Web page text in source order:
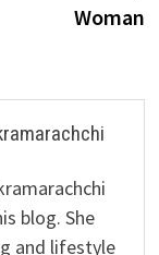
Woman
blog. She
and lifestyle